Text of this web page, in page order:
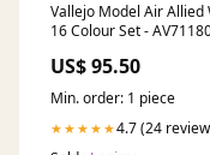
Vallejo Model Air Allied
16 Colour Set -
US$ 95.50
Min. order: 1 piece
★★★★★4.7 (24